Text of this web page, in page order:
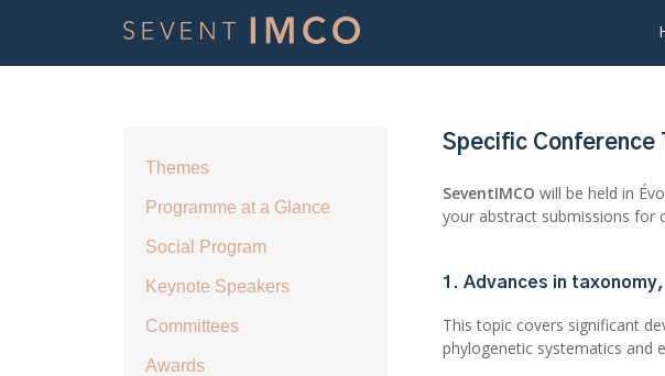
Themes
Programme at a Glance
Social Program
Keynote Speakers
Committees
Awards
Specific Conference
SeventIMCO will be held in
your abstract submissions for
1. Advances in
This topic covers significant
phylogenetic systematics and